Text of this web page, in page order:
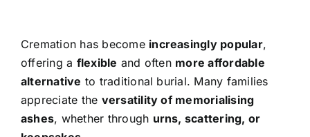
Cremation has become increasingly popular,
offering a flexible and often more affordable
alternative to traditional burial. Many families
appreciate the versatility of memorialising
ashes, whether through urns, scattering, or